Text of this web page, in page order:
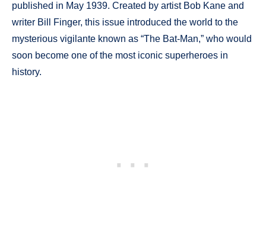
published in May 1939. Created by artist Bob Kane and
writer Bill Finger, this issue introduced the world to the
mysterious vigilante known as “The Bat-Man,” who would
soon become one of the most iconic superheroes in
history.